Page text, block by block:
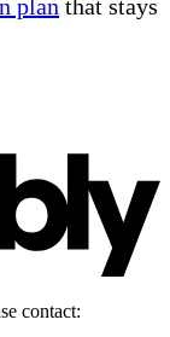
plan that stays
contact: